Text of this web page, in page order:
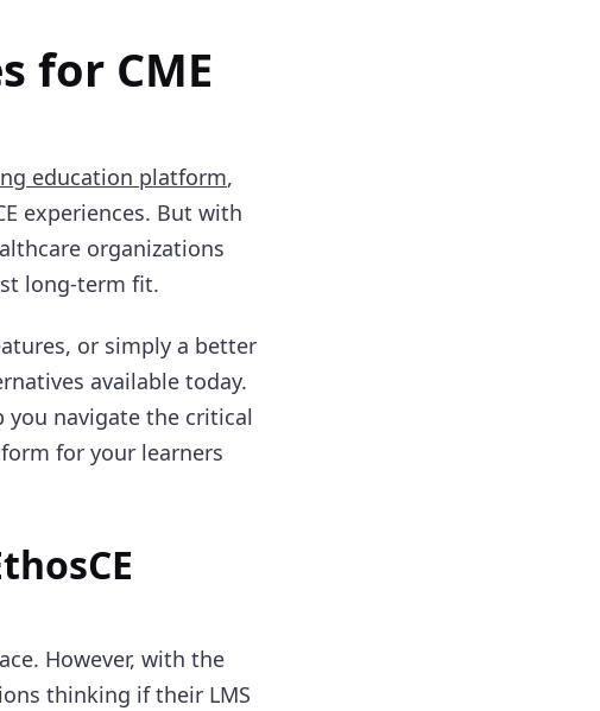
for CME
education platform,
experiences. But with
organizations
long-term fit.
or simply a better
available today.
navigate the critical
for your learners
However, with the
thinking if their LMS